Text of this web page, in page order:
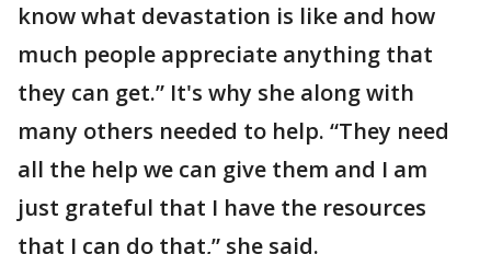
know what devastation is like and how
much people appreciate anything that
they can get.” It's why she along with
many others needed to help. “They need
all the help we can give them and I am
just grateful that I have the resources
that I can do that,” she said.